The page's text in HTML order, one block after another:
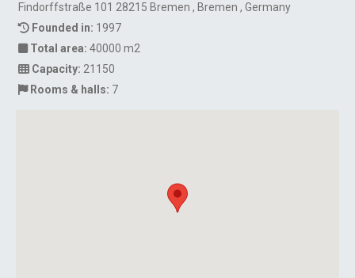
Findorffstraße 101 28215 Bremen , Bremen , Germany
Founded in: 1997
Total area: 40000 m2
Capacity: 21150
Rooms & halls: 7